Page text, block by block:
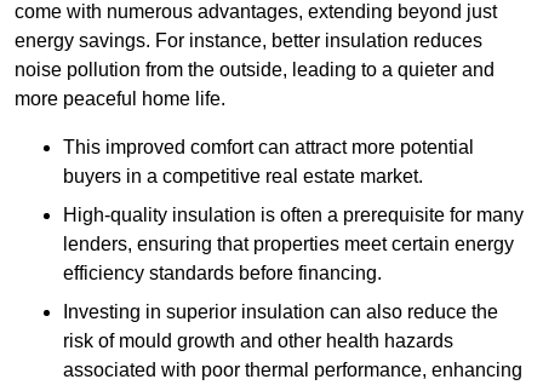
come with numerous advantages, extending beyond just
energy savings. For instance, better insulation reduces
noise pollution from the outside, leading to a quieter and
more peaceful home life.
This improved comfort can attract more potential
buyers in a competitive real estate market.
High-quality insulation is often a prerequisite for many
lenders, ensuring that properties meet certain energy
efficiency standards before financing.
Investing in superior insulation can also reduce the
risk of mould growth and other health hazards
associated with poor thermal performance, enhancing